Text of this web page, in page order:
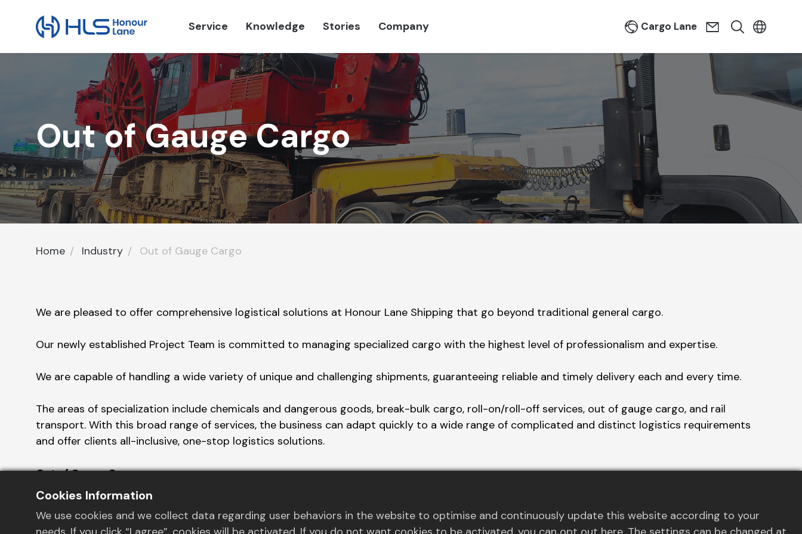
Service Knowledge Stories Company Cargo Lane
Out of Gauge Cargo
Home Industry Out of Gauge Cargo
We are pleased to offer comprehensive logistical solutions at Honour Lane Shipping that go beyond traditional general cargo.
Our newly established Project Team is committed to managing specialized cargo with the highest level of professionalism and expertise.
We are capable of handling a wide variety of unique and challenging shipments, guaranteeing reliable and timely delivery each and every time.
The areas of specialization include chemicals and dangerous goods, break-bulk cargo, roll-on/roll-off services, out of gauge cargo, and rail
transport. With this broad range of services, the business can adapt quickly to a wide range of complicated and distinct logistics requirements
and offer clients all-inclusive, one-stop logistics solutions.
Out of Gauge Cargo:
For cargo that exceeds regular dimensions, we offer specialized equipment and meticulous planning to navigate logistical challenges and
Cookies Information
We use cookies and we collect data regarding user behaviors in the website to optimise and continuously update this website according to your